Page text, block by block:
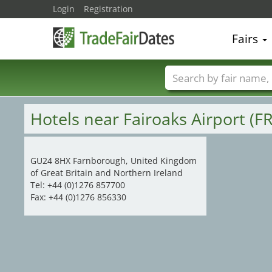
15
Hotels near Fairoaks Airport
GU24 8HX Farnborough, United Kingdom
of Great Britain and Northern Ireland
Tel: +44 (0)1276 857700
Fax: +44 (0)1276 856330
Login Registration
Fairs
Trade fair names